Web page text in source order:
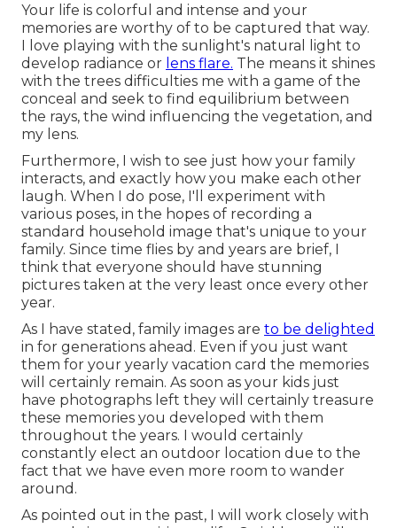
Your life is colorful and intense and your
memories are worthy of to be captured that way.
I love playing with the sunlight's natural light to
develop radiance or lens flare. The means it shines
with the trees difficulties me with a game of the
conceal and seek to find equilibrium between
the rays, the wind influencing the vegetation, and
my lens.
Furthermore, I wish to see just how your family
interacts, and exactly how you make each other
laugh. When I do pose, I'll experiment with
various poses, in the hopes of recording a
standard household image that's unique to your
family. Since time flies by and years are brief, I
think that everyone should have stunning
pictures taken at the very least once every other
year.
As I have stated, family images are to be delighted
in for generations ahead. Even if you just want
them for your yearly vacation card the memories
will certainly remain. As soon as your kids just
have photographs left they will certainly treasure
these memories you developed with them
throughout the years. I would certainly
constantly elect an outdoor location due to the
fact that we have even more room to wander
around.
As pointed out in the past, I will work closely with